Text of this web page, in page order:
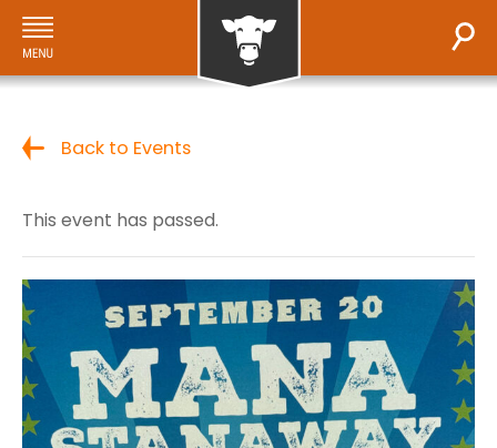
Back to Events
This event has passed.